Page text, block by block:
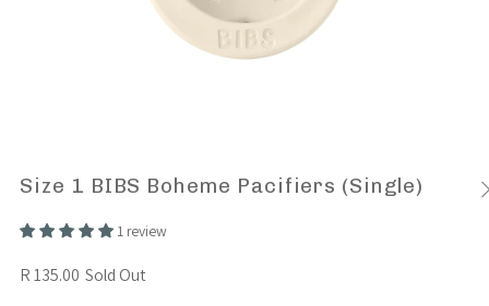
Size 1 BIBS Boheme Pacifiers (Single)
1 review
R 135.00 Sold Out